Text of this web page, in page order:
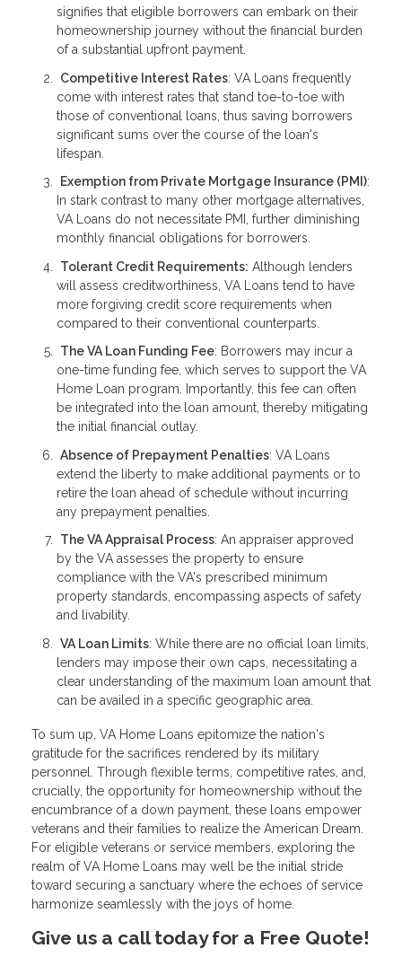
signifies that eligible borrowers can embark on their
homeownership journey without the financial burden
of a substantial upfront payment.
Competitive Interest Rates: VA Loans frequently
come with interest rates that stand toe-to-toe with
those of conventional loans, thus saving borrowers
significant sums over the course of the loan's
lifespan.
Exemption from Private Mortgage Insurance (PMI):
In stark contrast to many other mortgage alternatives,
VA Loans do not necessitate PMI, further diminishing
monthly financial obligations for borrowers.
Tolerant Credit Requirements: Although lenders
will assess creditworthiness, VA Loans tend to have
more forgiving credit score requirements when
compared to their conventional counterparts.
The VA Loan Funding Fee: Borrowers may incur a
one-time funding fee, which serves to support the VA
Home Loan program. Importantly, this fee can often
be integrated into the loan amount, thereby mitigating
the initial financial outlay.
Absence of Prepayment Penalties: VA Loans
extend the liberty to make additional payments or to
retire the loan ahead of schedule without incurring
any prepayment penalties.
The VA Appraisal Process: An appraiser approved
by the VA assesses the property to ensure
compliance with the VA's prescribed minimum
property standards, encompassing aspects of safety
and livability.
VA Loan Limits: While there are no official loan limits,
lenders may impose their own caps, necessitating a
clear understanding of the maximum loan amount that
can be availed in a specific geographic area.
To sum up, VA Home Loans epitomize the nation's
gratitude for the sacrifices rendered by its military
personnel. Through flexible terms, competitive rates, and,
crucially, the opportunity for homeownership without the
encumbrance of a down payment, these loans empower
veterans and their families to realize the American Dream.
For eligible veterans or service members, exploring the
realm of VA Home Loans may well be the initial stride
toward securing a sanctuary where the echoes of service
harmonize seamlessly with the joys of home.
Give us a call today for a Free Quote!